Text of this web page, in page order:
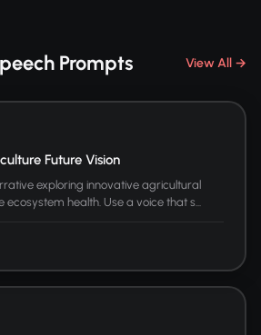
Prompts View All →
Future Vision
exploring innovative agricultural
health. Use a voice that s...